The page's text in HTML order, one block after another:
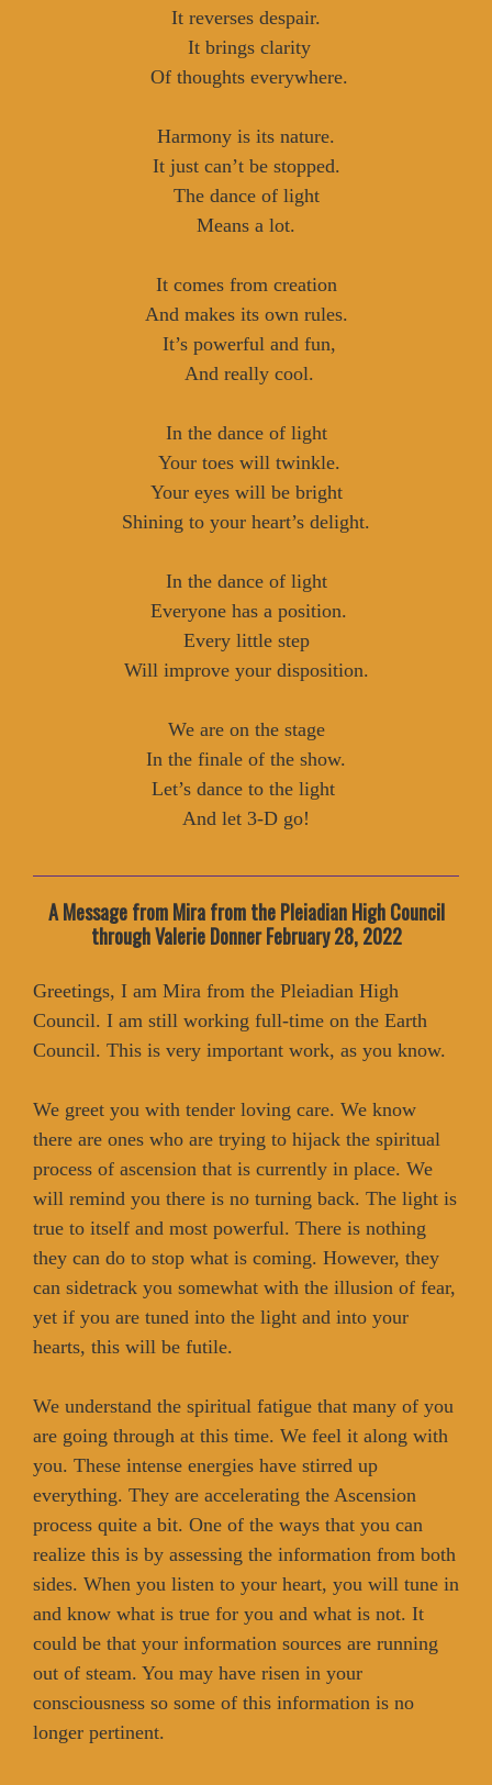
It reverses despair.
It brings clarity
Of thoughts everywhere.
Harmony is its nature.
It just can’t be stopped.
The dance of light
Means a lot.
It comes from creation
And makes its own rules.
It’s powerful and fun,
And really cool.
In the dance of light
Your toes will twinkle.
Your eyes will be bright
Shining to your heart’s delight.
In the dance of light
Everyone has a position.
Every little step
Will improve your disposition.
We are on the stage
In the finale of the show.
Let’s dance to the light
And let 3-D go!
A Message from Mira from the Pleiadian High Council
through Valerie Donner February 28, 2022
Greetings, I am Mira from the Pleiadian High
Council. I am still working full-time on the Earth
Council. This is very important work, as you know.
We greet you with tender loving care. We know
there are ones who are trying to hijack the spiritual
process of ascension that is currently in place. We
will remind you there is no turning back. The light is
true to itself and most powerful. There is nothing
they can do to stop what is coming. However, they
can sidetrack you somewhat with the illusion of fear,
yet if you are tuned into the light and into your
hearts, this will be futile.
We understand the spiritual fatigue that many of you
are going through at this time. We feel it along with
you. These intense energies have stirred up
everything. They are accelerating the Ascension
process quite a bit. One of the ways that you can
realize this is by assessing the information from both
sides. When you listen to your heart, you will tune in
and know what is true for you and what is not. It
could be that your information sources are running
out of steam. You may have risen in your
consciousness so some of this information is no
longer pertinent.